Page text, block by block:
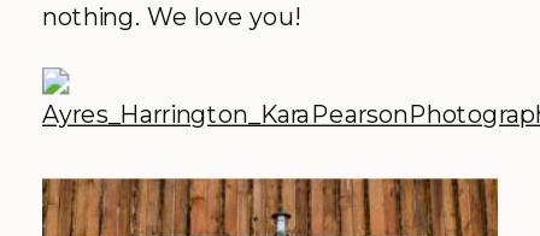
nothing. We love you!